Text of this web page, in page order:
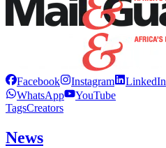
Facebook Instagram LinkedIn
WhatsApp
YouTube
TagsCreators
News